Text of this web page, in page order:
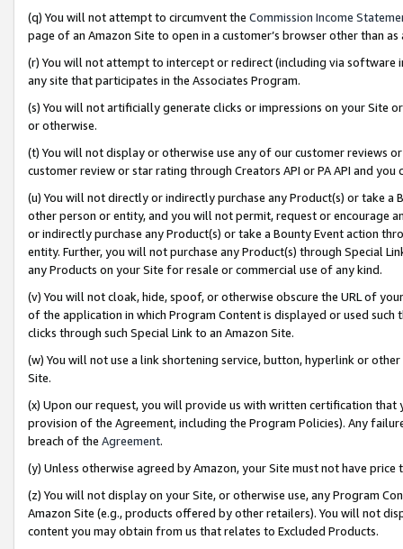
(q) You will not attempt to circumvent the Commission Income
page of an Amazon Site to open in a customer’s browser other than
(r) You will not attempt to intercept or redirect (including via software
any site that participates in the Associates Program.
(s) You will not artificially generate clicks or impressions on your Site
or otherwise.
(t) You will not display or otherwise use any of our customer reviews
customer review or star rating through Creators API or PA API and
(u) You will not directly or indirectly purchase any Product(s) or take
other person or entity, and you will not permit, request or encourage
or indirectly purchase any Product(s) or take a Bounty Event action
entity. Further, you will not purchase any Product(s) through Special
any Products on your Site for resale or commercial use of any kind.
(v) You will not cloak, hide, spoof, or otherwise obscure the URL of
of the application in which Program Content is displayed or used
clicks through such Special Link to an Amazon Site.
(w) You will not use a link shortening service, button, hyperlink or
Site.
(x) Upon our request, you will provide us with written certification
provision of the Agreement, including the Program Policies). Any
breach of the Agreement.
(y) Unless otherwise agreed by Amazon, your Site must not have
(z) You will not display on your Site, or otherwise use, any Program
Amazon Site (e.g., products offered by other retailers). You will not
content you may obtain from us that relates to Excluded Products.